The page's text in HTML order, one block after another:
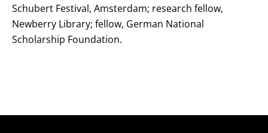
Schubert Festival, Amsterdam; research fellow,
Newberry Library; fellow, German National
Scholarship Foundation.